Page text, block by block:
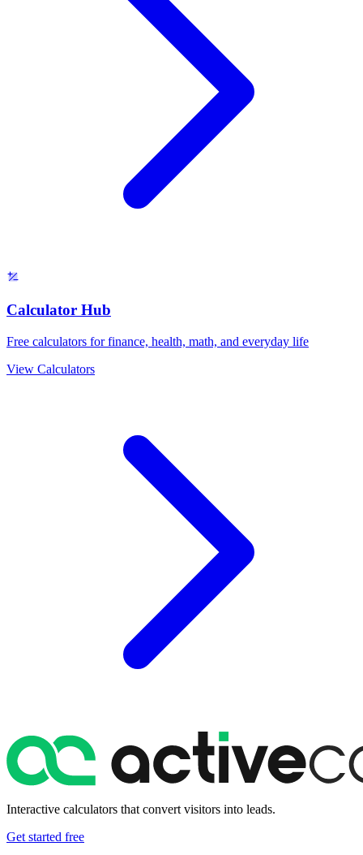
Calculator Hub
Free calculators for finance, health, math, and everyday life
View Calculators
Interactive calculators that convert visitors into leads.
Get started free